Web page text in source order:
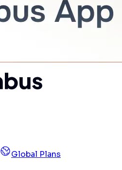
Global Plans